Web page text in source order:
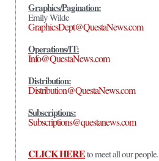
Graphics/Pagination:
Emily Wilde
GraphicsDept@QuestaNews.com
Operations/IT:
Info@QuestaNews.com
Distribution:
Distribution@QuestaNews.com
Subscriptions:
Subscriptions@questanews.com
CLICK HEREto meet all our people.